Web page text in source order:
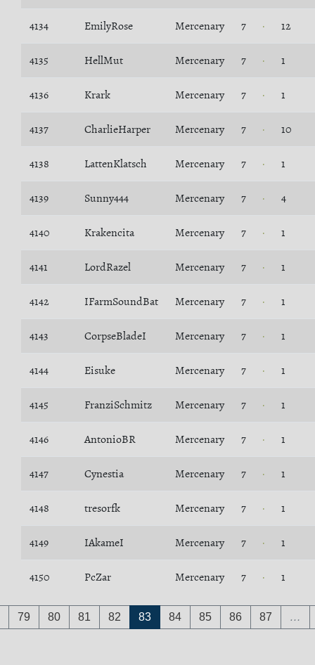
4134 EmilyRose Mercenary 7 12
4135 HellMut Mercenary 7 1
4136 Krark Mercenary 7 1
4137 CharlieHarper Mercenary 7 10
4138 LattenKlatsch Mercenary 7 1
4139 Sunny444 Mercenary 7 4
4140 Krakencita Mercenary 7 1
4141 LordRazel Mercenary 7 1
4142 IFarmSoundBat Mercenary 7 1
4143 CorpseBladeI Mercenary 7 1
4144 Eisuke Mercenary 7 1
4145 FranziSchmitz Mercenary 7 1
4146 AntonioBR Mercenary 7 1
4147 Cynestia Mercenary 7 1
4148 tresorfk Mercenary 7 1
4149 IAkameI Mercenary 7 1
4150 PcZar Mercenary 7 1
79 80 81 82 83 84 85 86 87 …